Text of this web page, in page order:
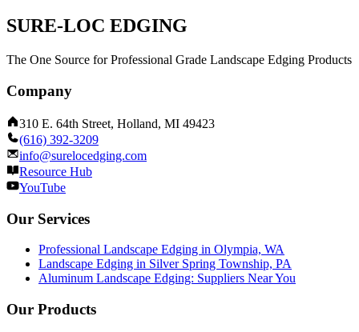
SURE-LOC EDGING
The One Source for Professional Grade Landscape Edging Products
Company
310 E. 64th Street, Holland, MI 49423
(616) 392-3209
info@surelocedging.com
Resource Hub
YouTube
Our Services
Professional Landscape Edging in Olympia, WA
Landscape Edging in Silver Spring Township, PA
Aluminum Landscape Edging: Suppliers Near You
Our Products